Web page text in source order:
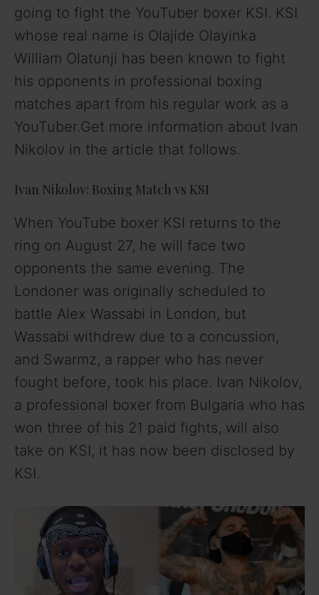
going to fight the YouTuber boxer KSI. KSI
whose real name is Olajide Olayinka
William Olatunji has been known to fight
his opponents in professional boxing
matches apart from his regular work as a
YouTuber.Get more information about Ivan
Nikolov in the article that follows.
Ivan Nikolov: Boxing Match vs KSI
When YouTube boxer KSI returns to the
ring on August 27, he will face two
opponents the same evening. The
Londoner was originally scheduled to
battle Alex Wassabi in London, but
Wassabi withdrew due to a concussion,
and Swarmz, a rapper who has never
fought before, took his place. Ivan Nikolov,
a professional boxer from Bulgaria who has
won three of his 21 paid fights, will also
take on KSI, it has now been disclosed by
KSI.